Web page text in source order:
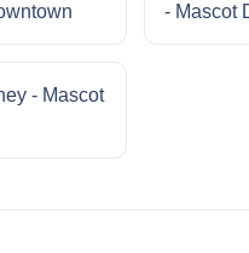
- Mascot
- Mascot